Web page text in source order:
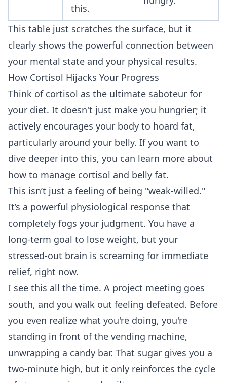
this.
This table just scratches the surface, but it
clearly shows the powerful connection between
your mental state and your physical results.
How Cortisol Hijacks Your Progress
Think of cortisol as the ultimate saboteur for
your diet. It doesn't just make you hungrier; it
actively encourages your body to hoard fat,
particularly around your belly. If you want to
dive deeper into this, you can learn more about
how to manage cortisol and belly fat.
This isn’t just a feeling of being "weak-willed."
It’s a powerful physiological response that
completely fogs your judgment. You have a
long-term goal to lose weight, but your
stressed-out brain is screaming for immediate
relief, right now.
I see this all the time. A project meeting goes
south, and you walk out feeling defeated. Before
you even realize what you're doing, you're
standing in front of the vending machine,
unwrapping a candy bar. That sugar gives you a
two-minute high, but it only reinforces the cycle